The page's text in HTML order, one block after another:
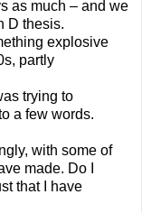
as much – and we
D thesis.
explosive
partly
trying to
a few words.
with some of
made. Do I
that I have